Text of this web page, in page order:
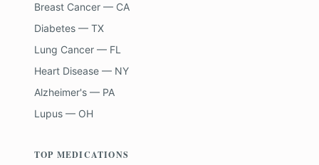
Breast Cancer — CA
Diabetes — TX
Lung Cancer — FL
Heart Disease — NY
Alzheimer's — PA
Lupus — OH
TOP MEDICATIONS